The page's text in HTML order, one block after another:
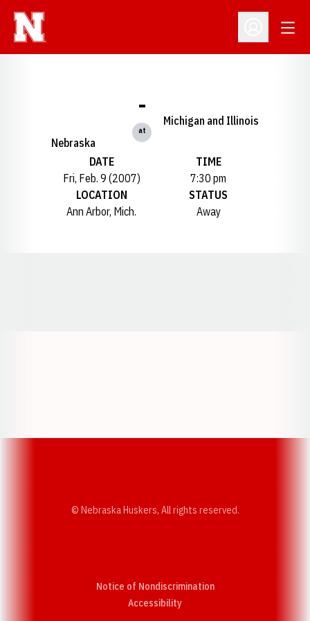
Open
Nebraska
-
at
Michigan and Illinois
DATE
Fri, Feb. 9 (2007)
TIME
7:30 pm
LOCATION
Ann Arbor, Mich.
STATUS
Away
© Nebraska Huskers, All rights reserved.
Notice of Nondiscrimination
AccessibilityOpens in a new window